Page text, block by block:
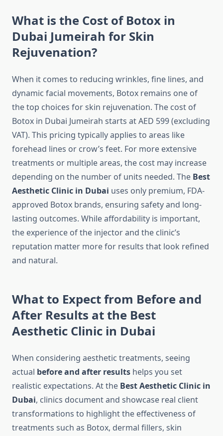
What is the Cost of Botox in
Dubai Jumeirah for Skin
Rejuvenation?
When it comes to reducing wrinkles, fine lines, and
dynamic facial movements, Botox remains one of
the top choices for skin rejuvenation. The cost of
Botox in Dubai Jumeirah starts at AED 599 (excluding
VAT). This pricing typically applies to areas like
forehead lines or crow’s feet. For more extensive
treatments or multiple areas, the cost may increase
depending on the number of units needed. The Best
Aesthetic Clinic in Dubai uses only premium, FDA-
approved Botox brands, ensuring safety and long-
lasting outcomes. While affordability is important,
the experience of the injector and the clinic’s
reputation matter more for results that look refined
and natural.
What to Expect from Before and
After Results at the Best
Aesthetic Clinic in Dubai
When considering aesthetic treatments, seeing
actual before and after results helps you set
realistic expectations. At the Best Aesthetic Clinic in
Dubai, clinics document and showcase real client
transformations to highlight the effectiveness of
treatments such as Botox, dermal fillers, skin